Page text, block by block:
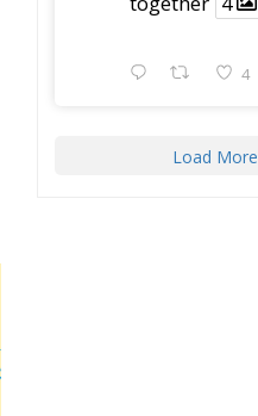
4
Load More